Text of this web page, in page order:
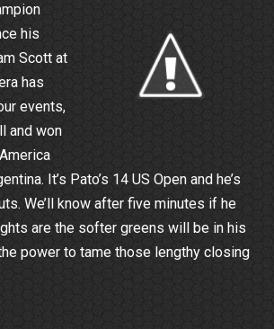
his
Scott at
has
events,
and won
It’s Pato’s 14 US Open and he’s
We’ll know after five minutes if he
are the softer greens will be in his
power to tame those lengthy closing